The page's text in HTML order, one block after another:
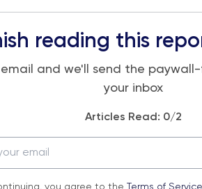
reading this
email and we'll send the
your inbox
Articles Read: 0/2
you agree to the Terms of Service